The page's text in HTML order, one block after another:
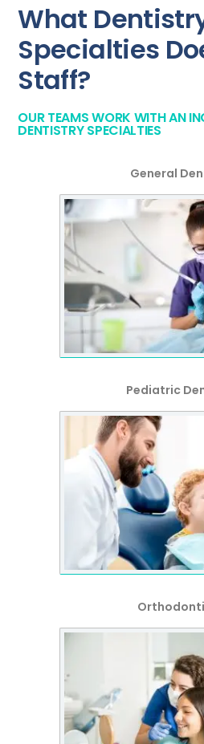
What
Specialties
Staff?
OUR TEAMS WORK WITH AN
DENTISTRY SPECIALTIES
General
Pediatric